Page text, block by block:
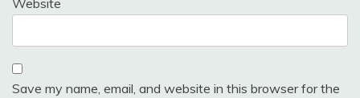
Website
Save my name, email, and website in this browser for the